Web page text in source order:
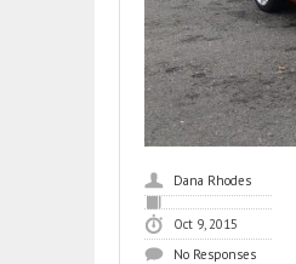
Dana Rhodes
Oct 9, 2015
No Responses